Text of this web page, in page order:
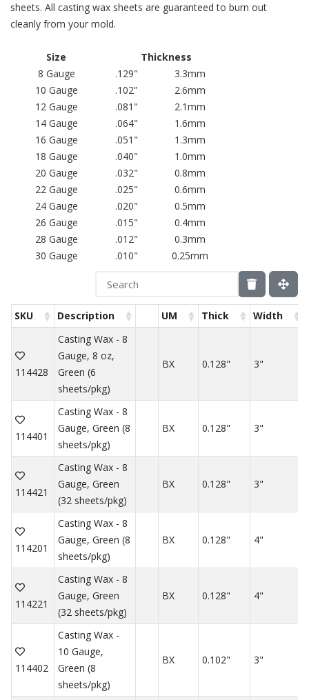
sheets. All casting wax sheets are guaranteed to burn out
cleanly from your mold.
Size
Thickness
8 Gauge
.129"
3.3mm
10 Gauge
.102”
2.6mm
12 Gauge
.081"
2.1mm
14 Gauge
.064"
1.6mm
16 Gauge
.051"
1.3mm
18 Gauge
.040"
1.0mm
20 Gauge
.032"
0.8mm
22 Gauge
.025"
0.6mm
24 Gauge
.020"
0.5mm
26 Gauge
.015"
0.4mm
28 Gauge
.012"
0.3mm
30 Gauge
.010" 0.25mm
SKU Description UM Thick Width
114428
Casting Wax - 8
Gauge, 8 oz,
Green (6
sheets/pkg)
BX 0.128" 3"
114401
Casting Wax - 8
Gauge, Green (8
sheets/pkg)
BX 0.128" 3"
114421
Casting Wax - 8
Gauge, Green
(32 sheets/pkg)
BX 0.128" 3"
114201
Casting Wax - 8
Gauge, Green (8
sheets/pkg)
BX 0.128" 4"
114221
Casting Wax - 8
Gauge, Green
(32 sheets/pkg)
BX 0.128" 4"
114402
Casting Wax -
10 Gauge,
Green (8
sheets/pkg)
BX 0.102" 3"